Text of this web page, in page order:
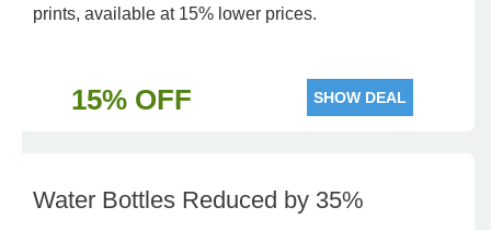
prints, available at 15% lower prices.
15% OFF SHOW DEAL
Water Bottles Reduced by 35%